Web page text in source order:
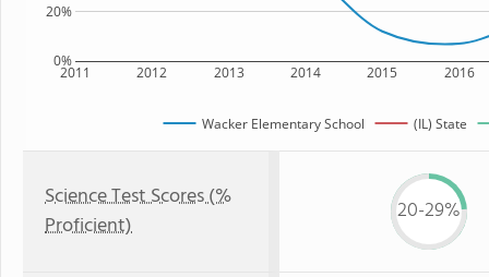
2011 2012 2013 2014 2015 2016
0%
20%
Wacker Elementary School (IL) State
Science Test Scores (%
Proficient)
20-29%